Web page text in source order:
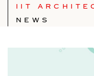
IIT
NEWS